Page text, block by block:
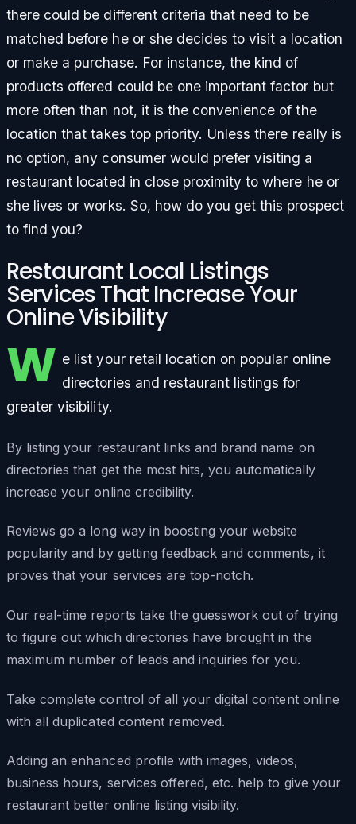
there could be different criteria that need to be
matched before he or she decides to visit a location
or make a purchase. For instance, the kind of
products offered could be one important factor but
more often than not, it is the convenience of the
location that takes top priority. Unless there really is
no option, any consumer would prefer visiting a
restaurant located in close proximity to where he or
she lives or works. So, how do you get this prospect
to find you?
Restaurant Local Listings
Services That Increase Your
Online Visibility
W e list your retail location on popular online
directories and restaurant listings for
greater visibility.
By listing your restaurant links and brand name on
directories that get the most hits, you automatically
increase your online credibility.
Reviews go a long way in boosting your website
popularity and by getting feedback and comments, it
proves that your services are top-notch.
Our real-time reports take the guesswork out of trying
to figure out which directories have brought in the
maximum number of leads and inquiries for you.
Take complete control of all your digital content online
with all duplicated content removed.
Adding an enhanced profile with images, videos,
business hours, services offered, etc. help to give your
restaurant better online listing visibility.